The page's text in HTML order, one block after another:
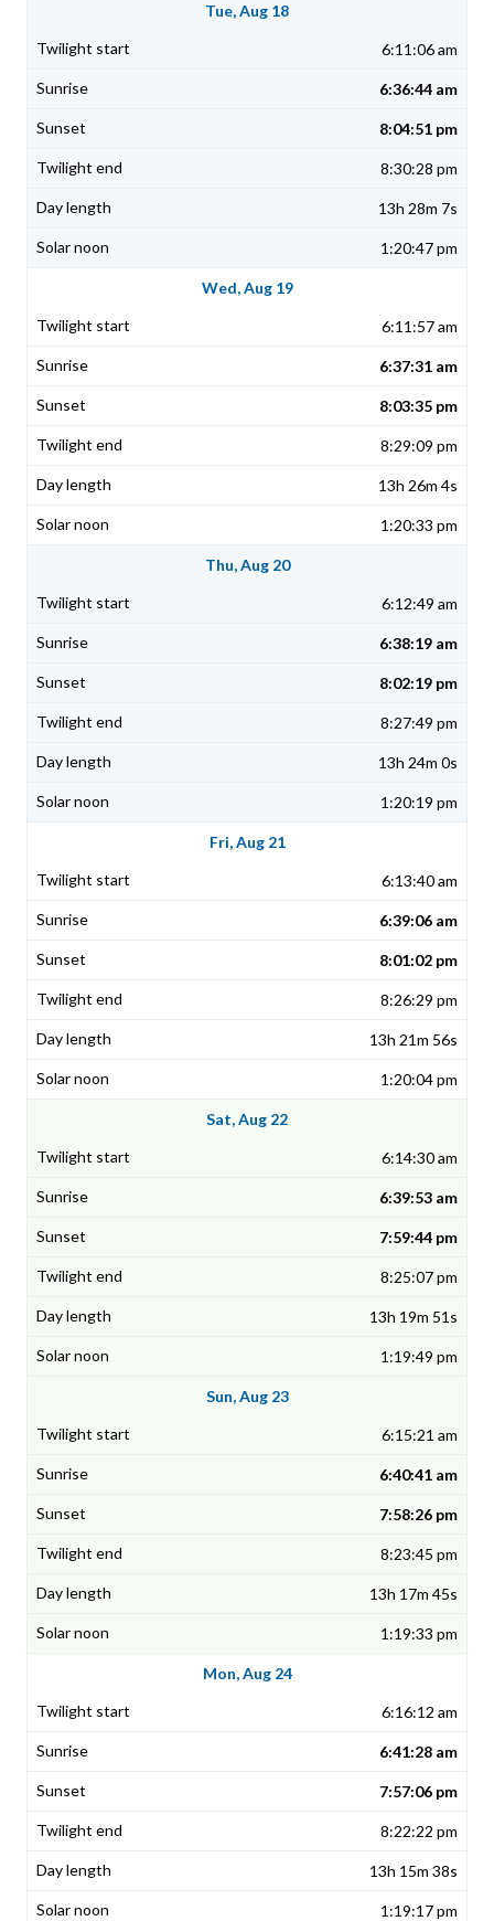
Tue, Aug 18
6:11:06 am
6:36:44 am
8:04:51 pm
8:30:28 pm
13h 28m 7s
1:20:47 pm
Wed, Aug 19
6:11:57 am
6:37:31 am
8:03:35 pm
8:29:09 pm
13h 26m 4s
1:20:33 pm
Thu, Aug 20
6:12:49 am
6:38:19 am
8:02:19 pm
8:27:49 pm
13h 24m 0s
1:20:19 pm
Fri, Aug 21
6:13:40 am
6:39:06 am
8:01:02 pm
8:26:29 pm
13h 21m 56s
1:20:04 pm
Sat, Aug 22
6:14:30 am
6:39:53 am
7:59:44 pm
8:25:07 pm
13h 19m 51s
1:19:49 pm
Sun, Aug 23
6:15:21 am
6:40:41 am
7:58:26 pm
8:23:45 pm
13h 17m 45s
1:19:33 pm
Mon, Aug 24
6:16:12 am
6:41:28 am
7:57:06 pm
8:22:22 pm
13h 15m 38s
1:19:17 pm